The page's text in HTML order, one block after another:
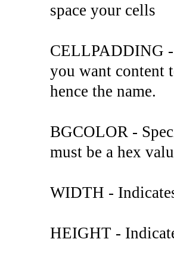
space your cells
CELLPADDING
you want content
hence the name.
BGCOLOR -
must be a hex
WIDTH -
HEIGHT -